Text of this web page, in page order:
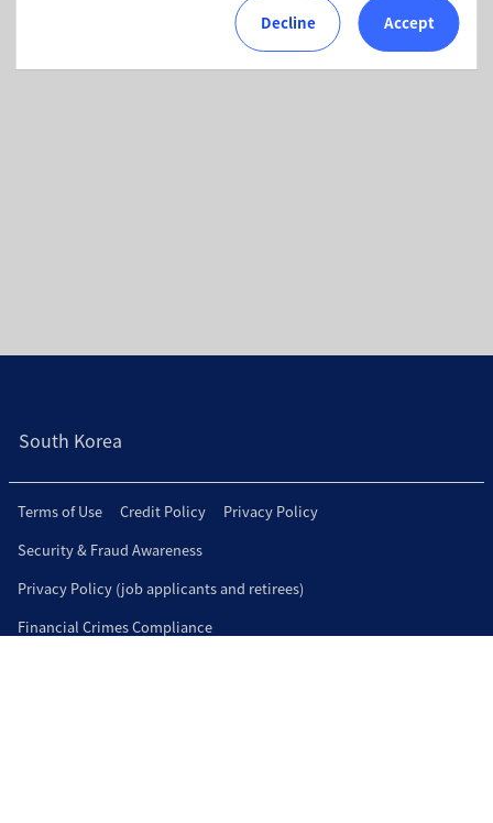
South Korea
Terms of Use Credit Policy
Privacy Policy
Security & Fraud Awareness
Privacy Policy (job applicants and retirees)
Financial Crimes Compliance
distributors and licensed personnel.
Franklin Templeton will refer these matters to the
Decline Accept